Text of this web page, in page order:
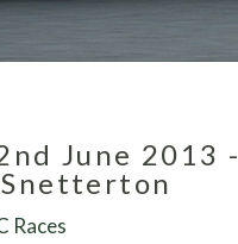
June 2013 -
Snetterton
Races